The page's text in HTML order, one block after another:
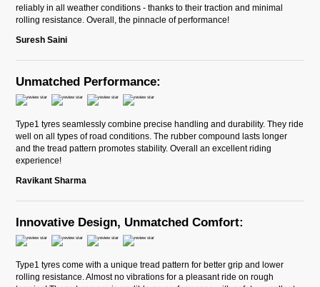
reliably in all weather conditions - thanks to their traction and minimal
rolling resistance. Overall, the pinnacle of performance!
Suresh Saini
Unmatched Performance:
Type1 tyres seamlessly combine precise handling and durability. They ride
well on all types of road conditions. The rubber compound lasts longer
and the tread pattern promotes stability. Overall an excellent riding
experience!
Ravikant Sharma
Innovative Design, Unmatched Comfort:
Type1 tyres come with a unique tread pattern for better grip and lower
rolling resistance. Almost no vibrations for a pleasant ride on rough